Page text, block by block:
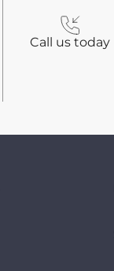
Call us today